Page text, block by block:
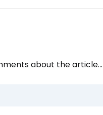
about the article...